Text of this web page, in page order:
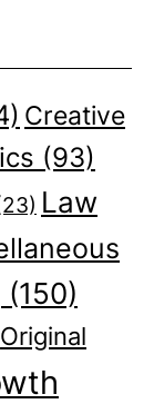
Creative
(93)
Law
(150)
Original